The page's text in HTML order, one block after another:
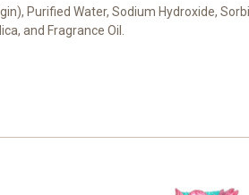
Purified Water, Sodium Hydroxide,
and Fragrance Oil.